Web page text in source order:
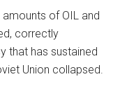
amounts of OIL and
correctly
that has sustained
Union collapsed.